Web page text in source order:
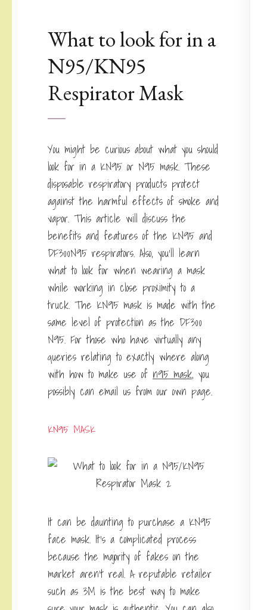
What to look for in a
N95/KN95
Respirator Mask
You might be curious about what you should
look for in a KN95 or N95 mask. These
disposable respiratory products protect
against the harmful effects of smoke and
vapor. This article will discuss the
benefits and features of the KN95 and
DF300N95 respirators. Also, you’ll learn
what to look for when wearing a mask
while working in close proximity to a
truck. The KN95 mask is made with the
same level of protection as the DF300
N95. For those who have virtually any
queries relating to exactly where along
with how to make use of n95 mask, you
possibly can email us from our own page.
KN95 MASK
It can be daunting to purchase a KN95
face mask. It’s a complicated process
because the majority of fakes on the
market aren’t real. A reputable retailer
such as 3M is the best way to make